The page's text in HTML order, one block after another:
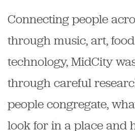
Connecting people
through music, art,
technology, MidCity
through careful
people congregate,
look for in a place and